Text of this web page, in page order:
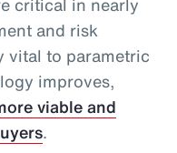
and risk
vital to parametric
improves,
viable and
.